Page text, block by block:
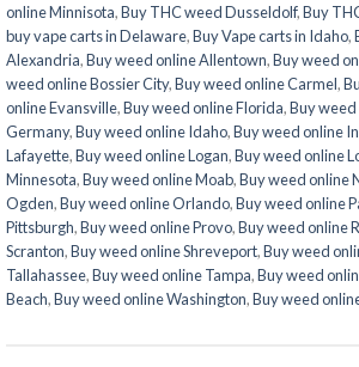
online Minnisota,Buy THC weed Dusseldolf,Buy
buy vape carts in Delaware,Buy Vape carts in Idaho,
Alexandria,Buy weed online Allentown,Buy weed
weed online Bossier City,Buy weed online Carmel,
online Evansville,Buy weed online Florida,Buy
Germany,Buy weed online Idaho,Buy weed online
Lafayette,Buy weed online Logan,Buy weed online
Minnesota,Buy weed online Moab,Buy weed online
Ogden,Buy weed online Orlando,Buy weed online
Pittsburgh,Buy weed online Provo,Buy weed online
Scranton,Buy weed online Shreveport,Buy weed
Tallahassee,Buy weed online Tampa,Buy weed
Beach,Buy weed online Washington,Buy weed